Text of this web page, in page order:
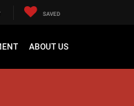
SAVED
ABOUT US